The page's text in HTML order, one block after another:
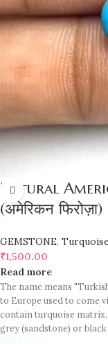
Natural
(अमेरिकन फिरोज़ा)
GEMSTONE, Turquoise
₹1,500.00
Read more
The name means
to Europe used to come
contain turquoise matrix,
grey (sandstone) or